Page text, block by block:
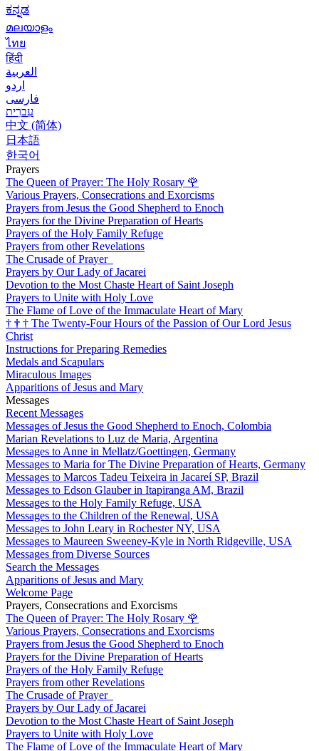
ಕನ್ನಡ
മലയാളം
ไทย
हिंदी
العربية
اردو
فارسی
עִברִית
中文 (简体)
日本語
한국어
Prayers
The Queen of Prayer: The Holy Rosary 🌹
Various Prayers, Consecrations and Exorcisms
Prayers from Jesus the Good Shepherd to Enoch
Prayers for the Divine Preparation of Hearts
Prayers of the Holy Family Refuge
Prayers from other Revelations
The Crusade of Prayer
Prayers by Our Lady of Jacarei
Devotion to the Most Chaste Heart of Saint Joseph
Prayers to Unite with Holy Love
The Flame of Love of the Immaculate Heart of Mary
† † † The Twenty-Four Hours of the Passion of Our Lord Jesus
Christ
Instructions for Preparing Remedies
Medals and Scapulars
Miraculous Images
Apparitions of Jesus and Mary
Messages
Recent Messages
Messages of Jesus the Good Shepherd to Enoch, Colombia
Marian Revelations to Luz de Maria, Argentina
Messages to Anne in Mellatz/Goettingen, Germany
Messages to Maria for The Divine Preparation of Hearts, Germany
Messages to Marcos Tadeu Teixeira in Jacareí SP, Brazil
Messages to Edson Glauber in Itapiranga AM, Brazil
Messages to the Holy Family Refuge, USA
Messages to the Children of the Renewal, USA
Messages to John Leary in Rochester NY, USA
Messages to Maureen Sweeney-Kyle in North Ridgeville, USA
Messages from Diverse Sources
Search the Messages
Apparitions of Jesus and Mary
Welcome Page
Prayers, Consecrations and Exorcisms
The Queen of Prayer: The Holy Rosary 🌹
Various Prayers, Consecrations and Exorcisms
Prayers from Jesus the Good Shepherd to Enoch
Prayers for the Divine Preparation of Hearts
Prayers of the Holy Family Refuge
Prayers from other Revelations
The Crusade of Prayer
Prayers by Our Lady of Jacarei
Devotion to the Most Chaste Heart of Saint Joseph
Prayers to Unite with Holy Love
The Flame of Love of the Immaculate Heart of Mary